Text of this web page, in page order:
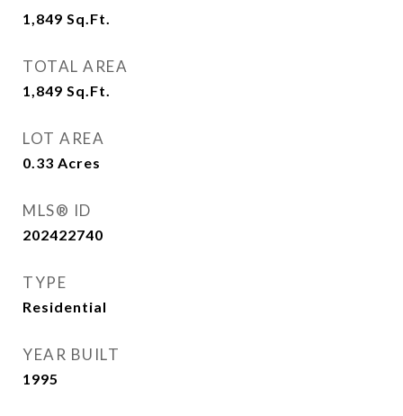
1,849 Sq.Ft.
TOTAL AREA
1,849 Sq.Ft.
LOT AREA
0.33 Acres
MLS® ID
202422740
TYPE
Residential
YEAR BUILT
1995